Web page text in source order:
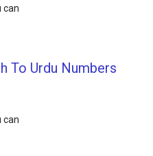
can
To Urdu Numbers
can